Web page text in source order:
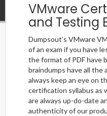
VMware
and Testing
Dumpsout’s VMware
of an exam if you have
the format of PDF have
braindumps have all
always keep an eye on
certification syllabus as
are always up-do-date
authenticity of our